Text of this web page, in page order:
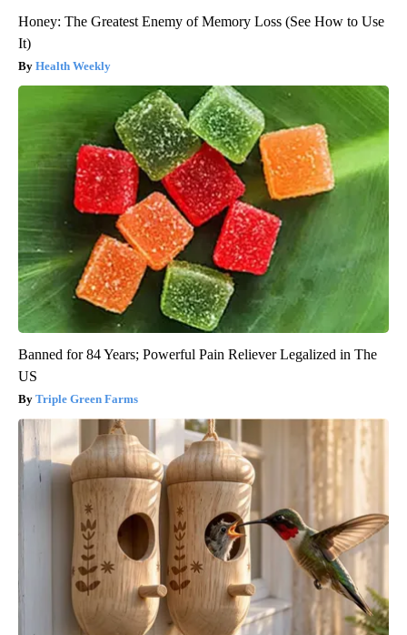
Honey: The Greatest Enemy of Memory Loss (See How to Use
It)
Health Weekly
Banned for 84 Years; Powerful Pain Reliever Legalized in The
US
Triple Green Farms